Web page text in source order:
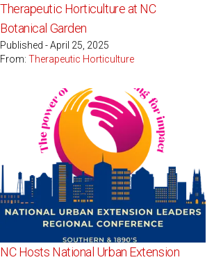
Therapeutic Horticulture at NC
Botanical Garden
Published - April 25, 2025
From: Therapeutic Horticulture
NC Hosts National Urban Extension